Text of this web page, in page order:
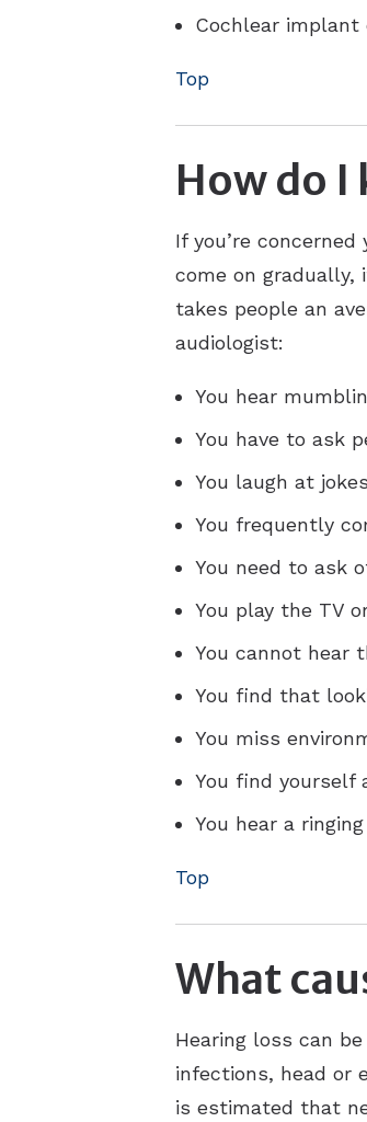
Cochlear implant
Top
How do I
If you’re
come on gradually,
takes people an
audiologist:
You hear
You have to ask
You laugh at
You frequently
You need to ask
You play the TV
You cannot hear
You find that
You miss
You find yourself
You hear a
Top
What
Hearing loss can
infections, head or
is estimated that